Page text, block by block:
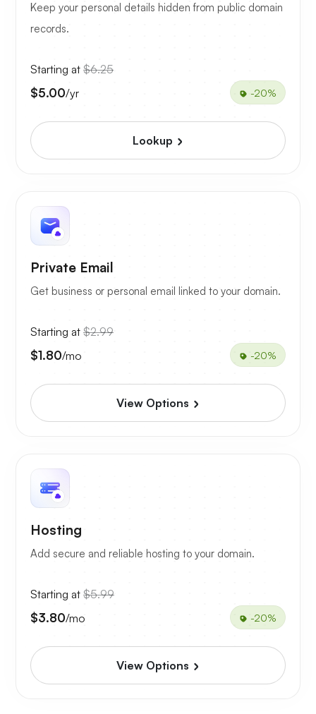
Keep your personal details hidden from public domain
records.
Starting at $6.25
$5.00/yr -20%
Lookup
Private Email
Get business or personal email linked to your domain.
Starting at $2.99
$1.80/mo -20%
View Options
Hosting
Add secure and reliable hosting to your domain.
Starting at $5.99
$3.80/mo -20%
View Options